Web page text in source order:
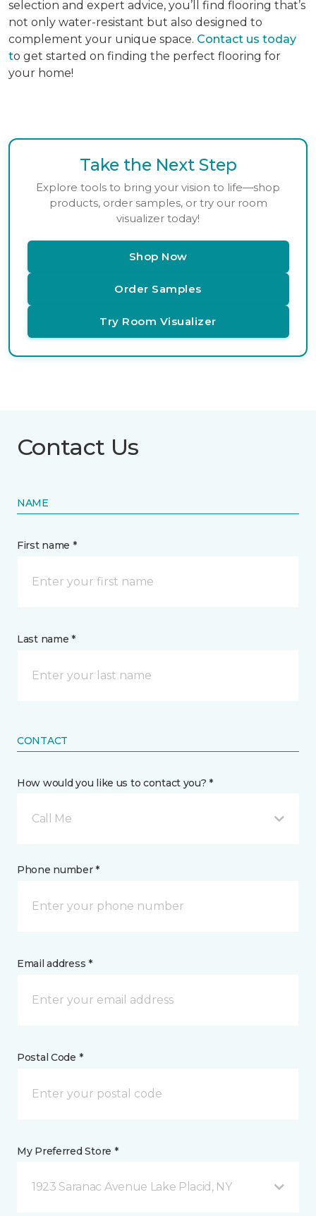
selection and expert advice, you’ll find flooring that’s
not only water-resistant but also designed to
complement your unique space. Contact us today
to get started on finding the perfect flooring for
your home!
Take the Next Step
Explore tools to bring your vision to life—shop
products, order samples, or try our room
visualizer today!
Shop Now
Order Samples
Try Room Visualizer
Contact Us
NAME
First name *
Last name *
CONTACT
How would you like us to contact you? *
Call Me
Phone number *
Email address *
Postal Code *
My Preferred Store *
1923 Saranac Avenue Lake Placid, NY